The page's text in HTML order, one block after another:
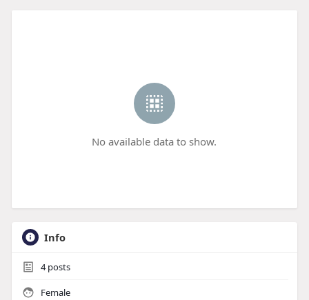
No available data to show.
Info
4posts
Female